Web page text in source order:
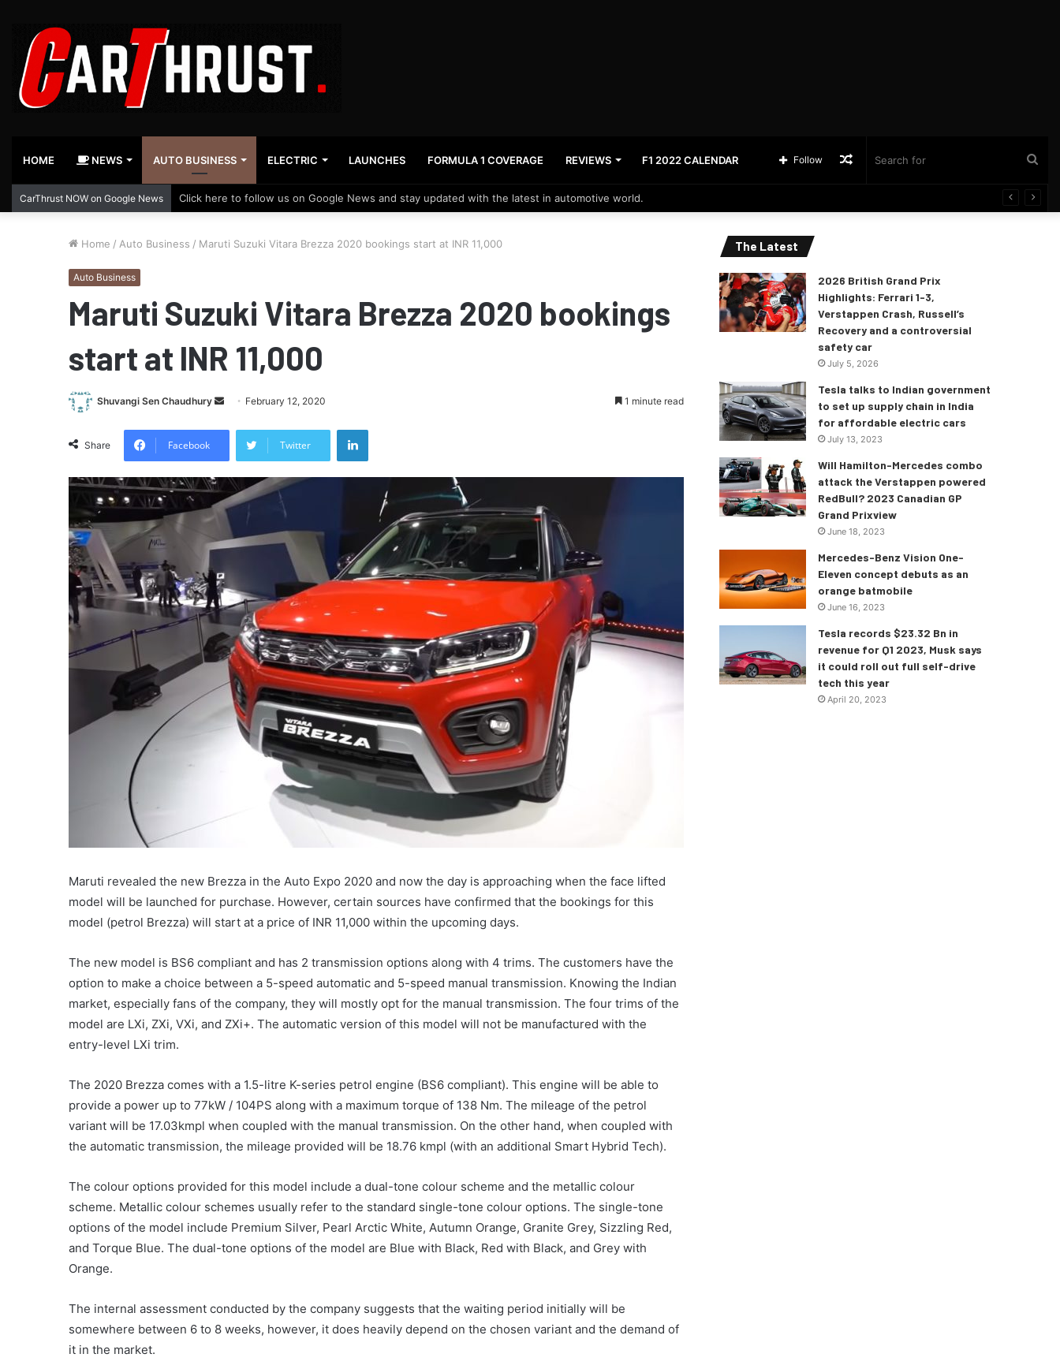
HOME NEWS AUTO BUSINESS ELECTRIC LAUNCHES FORMULA 1 COVERAGE REVIEWS F1 2022 CALENDAR Random
Follow
CarThrust NOW on Google News Click here to follow us on Google News and stay updated with the latest in automotive world.
Home / Auto Business / Maruti Suzuki Vitara Brezza 2020 bookings start at INR 11,000
Auto Business
Maruti Suzuki Vitara Brezza 2020 bookings
start at INR 11,000
Shuvangi Sen Chaudhury
Send February 12, 2020 1 minute read
Share Facebook Twitter
LinkedIn
Maruti revealed the new Brezza in the Auto Expo 2020 and now the day is approaching when the face lifted
model will be launched for purchase. However, certain sources have confirmed that the bookings for this
model (petrol Brezza) will start at a price of INR 11,000 within the upcoming days.
The new model is BS6 compliant and has 2 transmission options along with 4 trims. The customers have the
option to make a choice between a 5-speed automatic and 5-speed manual transmission. Knowing the Indian
market, especially fans of the company, they will mostly opt for the manual transmission. The four trims of the
model are LXi, ZXi, VXi, and ZXi+. The automatic version of this model will not be manufactured with the
entry-level LXi trim.
The 2020 Brezza comes with a 1.5-litre K-series petrol engine (BS6 compliant). This engine will be able to
provide a power up to 77kW / 104PS along with a maximum torque of 138 Nm. The mileage of the petrol
variant will be 17.03kmpl when coupled with the manual transmission. On the other hand, when coupled with
the automatic transmission, the mileage provided will be 18.76 kmpl (with an additional Smart Hybrid Tech).
The colour options provided for this model include a dual-tone colour scheme and the metallic colour
scheme. Metallic colour schemes usually refer to the standard single-tone colour options. The single-tone
options of the model include Premium Silver, Pearl Arctic White, Autumn Orange, Granite Grey, Sizzling Red,
and Torque Blue. The dual-tone options of the model are Blue with Black, Red with Black, and Grey with
Orange.
The internal assessment conducted by the company suggests that the waiting period initially will be
somewhere between 6 to 8 weeks, however, it does heavily depend on the chosen variant and the demand of
it in the market.
The Latest
2026 British Grand Prix
Highlights: Ferrari 1-3,
Verstappen Crash, Russell’s
Recovery and a controversial
safety car
July 5, 2026
Tesla talks to Indian government
to set up supply chain in India
for affordable electric cars
July 13, 2023
Will Hamilton-Mercedes combo
attack the Verstappen powered
RedBull? 2023 Canadian GP
Grand Prixview
June 18, 2023
Mercedes-Benz Vision One-
Eleven concept debuts as an
orange batmobile
June 16, 2023
Tesla records $23.32 Bn in
revenue for Q1 2023, Musk says
it could roll out full self-drive
tech this year
April 20, 2023